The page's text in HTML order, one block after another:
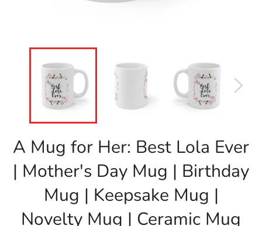
A Mug for Her: Best Lola Ever
| Mother's Day Mug | Birthday
Mug | Keepsake Mug |
Novelty Mug | Ceramic Mug